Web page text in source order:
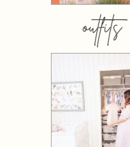
outfits